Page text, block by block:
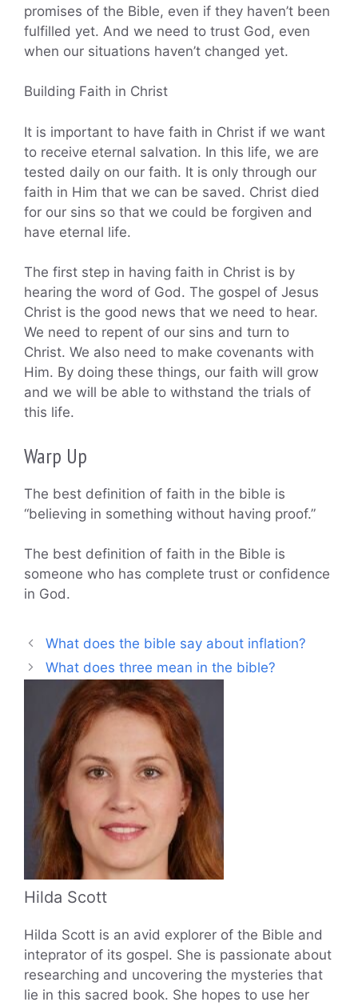
promises of the Bible, even if they haven’t been
fulfilled yet. And we need to trust God, even
when our situations haven’t changed yet.
Building Faith in Christ
It is important to have faith in Christ if we want
to receive eternal salvation. In this life, we are
tested daily on our faith. It is only through our
faith in Him that we can be saved. Christ died
for our sins so that we could be forgiven and
have eternal life.
The first step in having faith in Christ is by
hearing the word of God. The gospel of Jesus
Christ is the good news that we need to hear.
We need to repent of our sins and turn to
Christ. We also need to make covenants with
Him. By doing these things, our faith will grow
and we will be able to withstand the trials of
this life.
Warp Up
The best definition of faith in the bible is
“believing in something without having proof.”
The best definition of faith in the Bible is
someone who has complete trust or confidence
in God.
What does the bible say about inflation?
What does three mean in the bible?
Hilda Scott
Hilda Scott is an avid explorer of the Bible and
inteprator of its gospel. She is passionate about
researching and uncovering the mysteries that
lie in this sacred book. She hopes to use her